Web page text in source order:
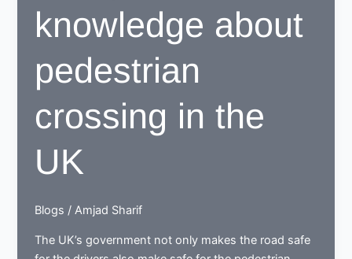
knowledge about
pedestrian
crossing in the
UK
Blogs /Amjad Sharif
The UK’s government not only makes the road safe